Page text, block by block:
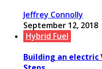
Jeffrey Connolly
September 12, 2018
Hybrid Fuel
Building an